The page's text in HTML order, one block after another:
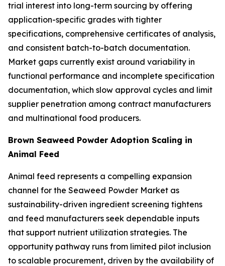
trial interest into long-term sourcing by offering
application-specific grades with tighter
specifications, comprehensive certificates of analysis,
and consistent batch-to-batch documentation.
Market gaps currently exist around variability in
functional performance and incomplete specification
documentation, which slow approval cycles and limit
supplier penetration among contract manufacturers
and multinational food producers.
Brown Seaweed Powder Adoption Scaling in
Animal Feed
Animal feed represents a compelling expansion
channel for the Seaweed Powder Market as
sustainability-driven ingredient screening tightens
and feed manufacturers seek dependable inputs
that support nutrient utilization strategies. The
opportunity pathway runs from limited pilot inclusion
to scalable procurement, driven by the availability of